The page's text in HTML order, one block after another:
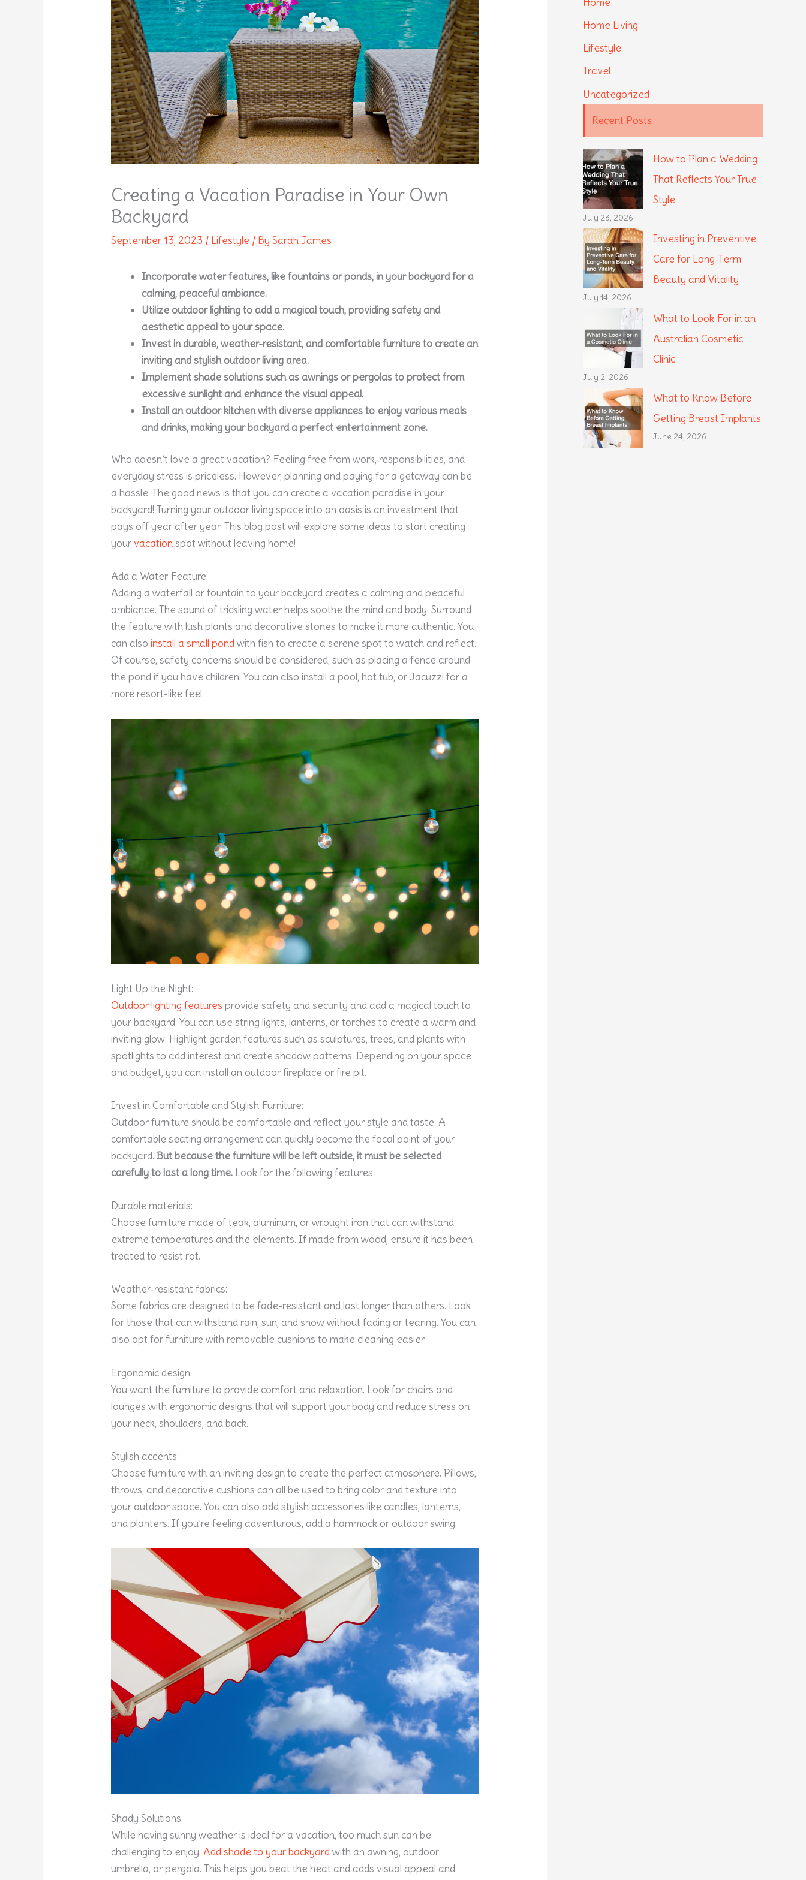
Creating a Vacation Paradise in Your Own
Backyard
September 13, 2023 / Lifestyle / BySarah James
Incorporate water features, like fountains or ponds, in your backyard for a
calming, peaceful ambiance.
Utilize outdoor lighting to add a magical touch, providing safety and
aesthetic appeal to your space.
Invest in durable, weather-resistant, and comfortable furniture to create an
inviting and stylish outdoor living area.
Implement shade solutions such as awnings or pergolas to protect from
excessive sunlight and enhance the visual appeal.
Install an outdoor kitchen with diverse appliances to enjoy various meals
and drinks, making your backyard a perfect entertainment zone.
Who doesn’t love a great vacation? Feeling free from work, responsibilities, and
everyday stress is priceless. However, planning and paying for a getaway can be
a hassle. The good news is that you can create a vacation paradise in your
backyard! Turning your outdoor living space into an oasis is an investment that
pays off year after year. This blog post will explore some ideas to start creating
your vacationspot without leaving home!
Add a Water Feature:
Adding a waterfall or fountain to your backyard creates a calming and peaceful
ambiance. The sound of trickling water helps soothe the mind and body. Surround
the feature with lush plants and decorative stones to make it more authentic. You
can alsoinstall a small pondwith fish to create a serene spot to watch and reflect.
Of course, safety concerns should be considered, such as placing a fence around
the pond if you have children. You can also install a pool, hot tub, or Jacuzzi for a
more resort-like feel.
Light Up the Night:
Outdoor lighting features provide safety and security and add a magical touch to
your backyard. You can use string lights, lanterns, or torches to create a warm and
inviting glow. Highlight garden features such as sculptures, trees, and plants with
spotlights to add interest and create shadow patterns. Depending on your space
and budget, you can install an outdoor fireplace or fire pit.
Invest in Comfortable and Stylish Furniture:
Outdoor furniture should be comfortable and reflect your style and taste. A
comfortable seating arrangement can quickly become the focal point of your
backyard. But because the furniture will be left outside, it must be selected
carefully to last a long time. Look for the following features:
Durable materials:
Choose furniture made of teak, aluminum, or wrought iron that can withstand
extreme temperatures and the elements. If made from wood, ensure it has been
treated to resist rot.
Weather-resistant fabrics:
Some fabrics are designed to be fade-resistant and last longer than others. Look
for those that can withstand rain, sun, and snow without fading or tearing. You can
also opt for furniture with removable cushions to make cleaning easier.
Ergonomic design:
You want the furniture to provide comfort and relaxation. Look for chairs and
lounges with ergonomic designs that will support your body and reduce stress on
your neck, shoulders, and back.
Stylish accents:
Choose furniture with an inviting design to create the perfect atmosphere. Pillows,
throws, and decorative cushions can all be used to bring color and texture into
your outdoor space. You can also add stylish accessories like candles, lanterns,
and planters. If you’re feeling adventurous, add a hammock or outdoor swing.
Shady Solutions:
While having sunny weather is ideal for a vacation, too much sun can be
challenging to enjoy. Add shade to your backyardwith an awning, outdoor
umbrella, or pergola. This helps you beat the heat and adds visual appeal and
Home Living
Lifestyle
Travel
Uncategorized
Recent Posts
How to Plan a Wedding
That Reflects Your True
Style
July 23, 2026
Investing in Preventive
Care for Long-Term
Beauty and Vitality
July 14, 2026
What to Look For in an
Australian Cosmetic
Clinic
July 2, 2026
What to Know Before
Getting Breast Implants
June 24, 2026